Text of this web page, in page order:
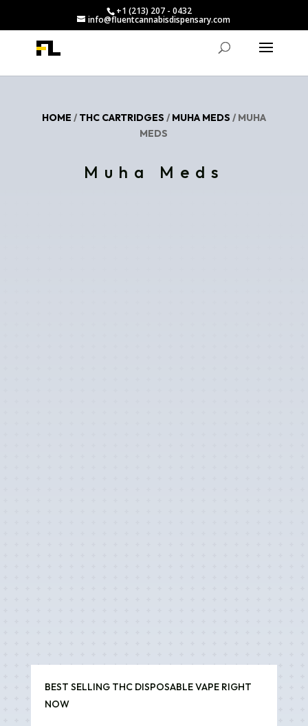
+1 (213) 207 - 0432
info@fluentcannabisdispensary.com
HOME / THC CARTRIDGES / MUHA MEDS / MUHA
MEDS
Muha Meds
BEST SELLING THC DISPOSABLE VAPE RIGHT
NOW